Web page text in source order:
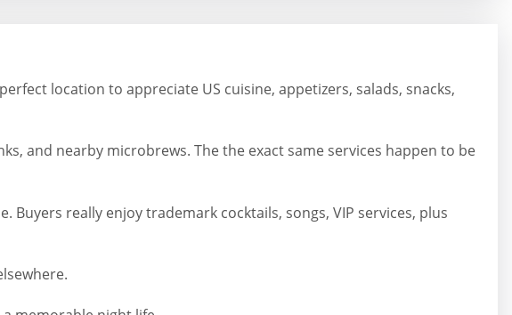
location to appreciate US cuisine, appetizers, salads, snacks,
and nearby microbrews. The the exact same services happen to be
Buyers really enjoy trademark cocktails, songs, VIP services, plus